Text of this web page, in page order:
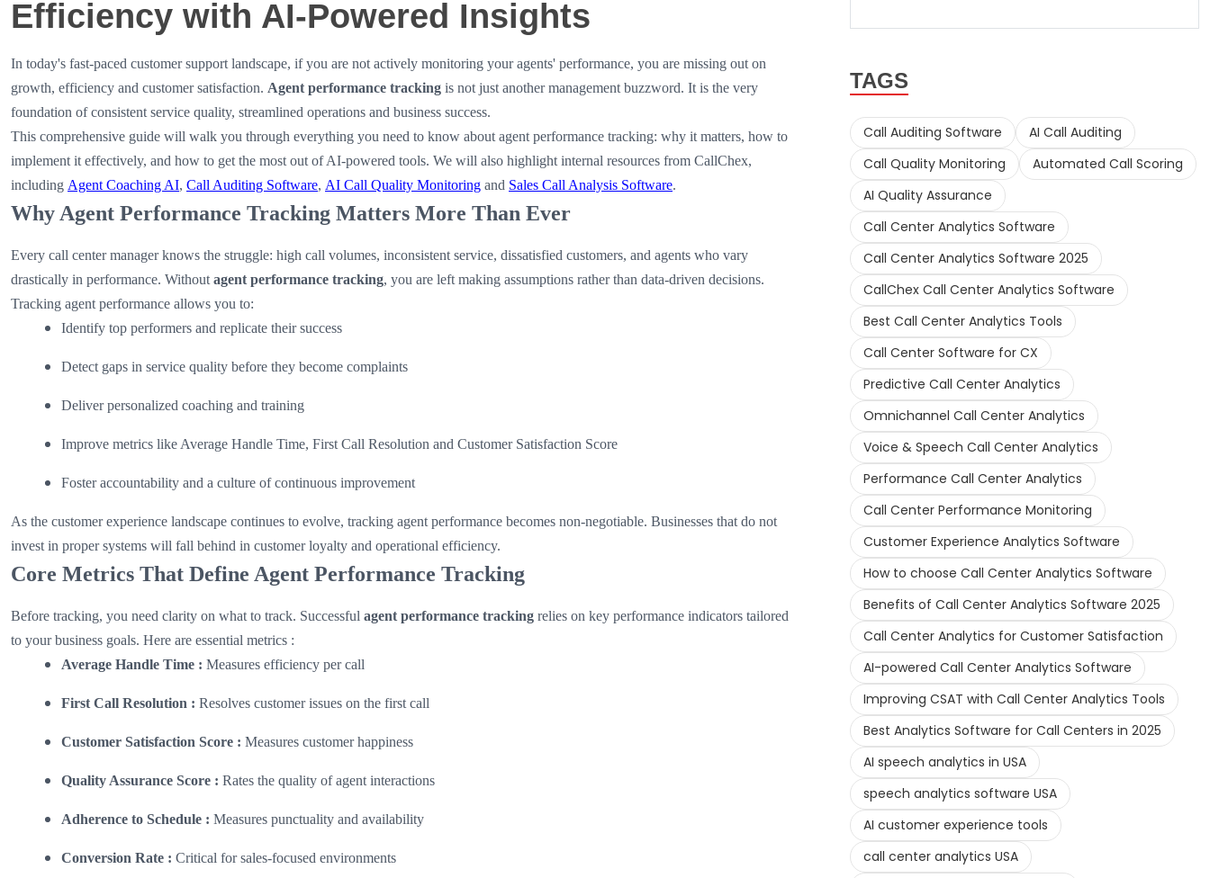
Efficiency with AI-Powered Insights
In today's fast-paced customer support landscape, if you are not actively monitoring your agents' performance, you are missing out on
growth, efficiency and customer satisfaction. Agent performance tracking is not just another management buzzword. It is the very
foundation of consistent service quality, streamlined operations and business success.
This comprehensive guide will walk you through everything you need to know about agent performance tracking: why it matters, how to
implement it effectively, and how to get the most out of AI-powered tools. We will also highlight internal resources from CallChex,
including Agent Coaching AI, Call Auditing Software, AI Call Quality Monitoring and Sales Call Analysis Software.
Why Agent Performance Tracking Matters More Than Ever
Every call center manager knows the struggle: high call volumes, inconsistent service, dissatisfied customers, and agents who vary
drastically in performance. Without agent performance tracking, you are left making assumptions rather than data-driven decisions.
Tracking agent performance allows you to:
Identify top performers and replicate their success
Detect gaps in service quality before they become complaints
Deliver personalized coaching and training
Improve metrics like Average Handle Time, First Call Resolution and Customer Satisfaction Score
Foster accountability and a culture of continuous improvement
As the customer experience landscape continues to evolve, tracking agent performance becomes non-negotiable. Businesses that do not
invest in proper systems will fall behind in customer loyalty and operational efficiency.
Core Metrics That Define Agent Performance Tracking
Before tracking, you need clarity on what to track. Successful agent performance tracking relies on key performance indicators tailored
to your business goals. Here are essential metrics :
Average Handle Time : Measures efficiency per call
First Call Resolution : Resolves customer issues on the first call
Customer Satisfaction Score : Measures customer happiness
Quality Assurance Score : Rates the quality of agent interactions
Adherence to Schedule : Measures punctuality and availability
Conversion Rate : Critical for sales-focused environments
TAGS
Call Auditing Software
AI Call Auditing
Call Quality Monitoring
Automated Call Scoring
AI Quality Assurance
Call Center Analytics Software
Call Center Analytics Software 2025
CallChex Call Center Analytics Software
Best Call Center Analytics Tools
Call Center Software for CX
Predictive Call Center Analytics
Omnichannel Call Center Analytics
Voice & Speech Call Center Analytics
Performance Call Center Analytics
Call Center Performance Monitoring
Customer Experience Analytics Software
How to choose Call Center Analytics Software
Benefits of Call Center Analytics Software 2025
Call Center Analytics for Customer Satisfaction
AI-powered Call Center Analytics Software
Improving CSAT with Call Center Analytics Tools
Best Analytics Software for Call Centers in 2025
AI speech analytics in USA
speech analytics software USA
AI customer experience tools
call center analytics USA